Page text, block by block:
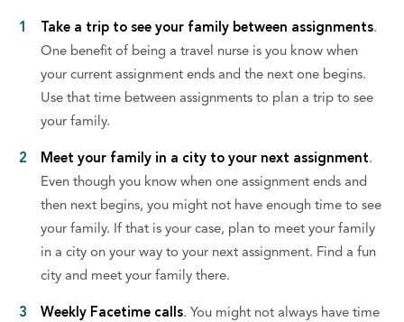
Take a trip to see your family between assignments.
One benefit of being a travel nurse is you know when
your current assignment ends and the next one begins.
Use that time between assignments to plan a trip to see
your family.
Meet your family in a city to your next assignment.
Even though you know when one assignment ends and
then next begins, you might not have enough time to see
your family. If that is your case, plan to meet your family
in a city on your way to your next assignment. Find a fun
city and meet your family there.
Weekly Facetime calls. You might not always have time